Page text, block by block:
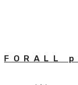
FORALL